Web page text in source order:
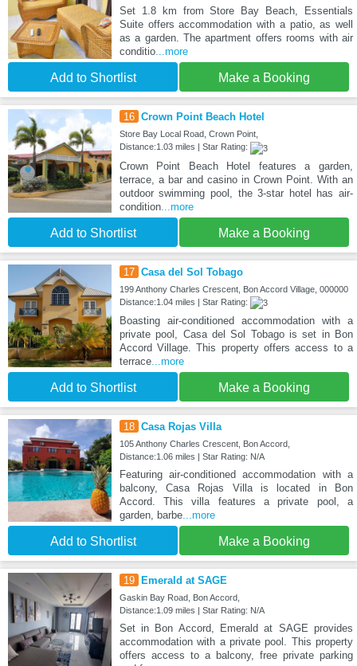
Set 1.8 km from Store Bay Beach, Essentials
Suite offers accommodation with a patio, as well
as a garden. The apartment offers rooms with air
conditio...more
Add to Shortlist Make a Booking
16 Crown Point Beach Hotel
Store Bay Local Road, Crown Point,
Distance:1.03 miles | Star Rating:
Crown Point Beach Hotel features a garden,
terrace, a bar and casino in Crown Point. With an
outdoor swimming pool, the 3-star hotel has air-
condition...more
Add to Shortlist Make a Booking
17 Casa del Sol Tobago
199 Anthony Charles Crescent, Bon Accord Village, 000000
Distance:1.04 miles | Star Rating:
Boasting air-conditioned accommodation with a
private pool, Casa del Sol Tobago is set in Bon
Accord Village. This property offers access to a
terrace...more
Add to Shortlist Make a Booking
18 Casa Rojas Villa
105 Anthony Charles Crescent, Bon Accord,
Distance:1.06 miles | Star Rating: N/A
Featuring air-conditioned accommodation with a
balcony, Casa Rojas Villa is located in Bon
Accord. This villa features a private pool, a
garden, barbe...more
Add to Shortlist Make a Booking
19 Emerald at SAGE
Gaskin Bay Road, Bon Accord,
Distance:1.09 miles | Star Rating: N/A
Set in Bon Accord, Emerald at SAGE provides
accommodation with a private pool. This property
offers access to a balcony, free private parking